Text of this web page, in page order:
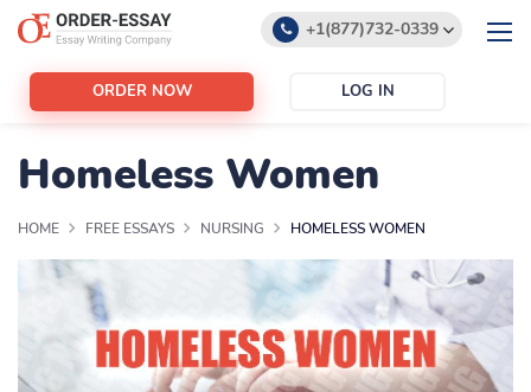
+1(877)732-0339
ORDER NOW LOG IN
Homeless Women
HOME FREE ESSAYS NURSING HOMELESS WOMEN